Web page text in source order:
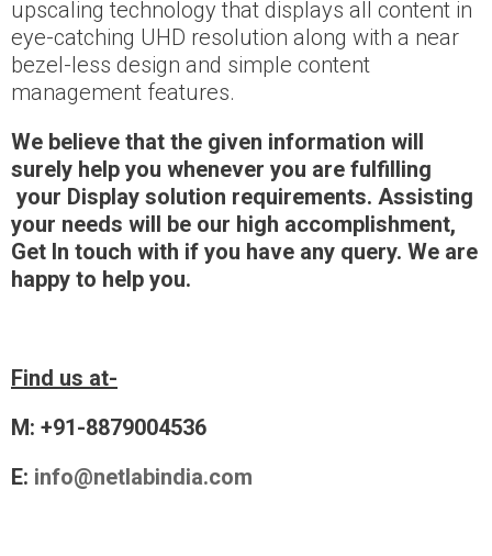
upscaling technology that displays all content in
eye-catching UHD resolution along with a near
bezel-less design and simple content
management features.
We believe that the given information will
surely help you whenever you are fulfilling
your Display solution requirements. Assisting
your needs will be our high accomplishment,
Get In touch with if you have any query. We are
happy to help you.
Find us at-
M: +91-8879004536
E: info@netlabindia.com